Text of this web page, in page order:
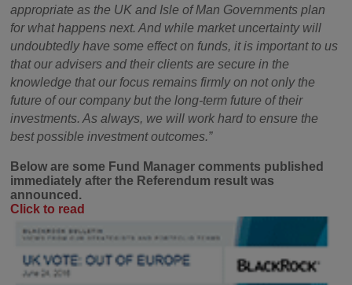
appropriate as the UK and Isle of Man Governments plan
for what happens next. And while market uncertainty will
undoubtedly have some effect on funds, it is important to us
that our advisers and their clients are secure in the
knowledge that our focus remains firmly on not only the
future of our company but the long-term future of their
investments. As always, we will work hard to ensure the
best possible investment outcomes.”
Below are some Fund Manager comments published
immediately after the Referendum result was
announced.
Click to read